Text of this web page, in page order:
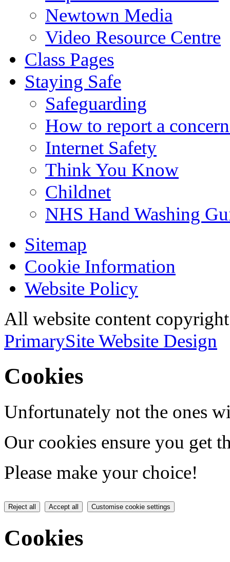
Newtown Media
Video Resource Centre
Class Pages
Staying Safe
Safeguarding
How to report a
Internet Safety
Think You Know
Childnet
NHS Hand Washing
Sitemap
Cookie Information
Website Policy
All website content
PrimarySite Website Design
Cookies
Unfortunately not the ones
Our cookies ensure you get
Please make your choice!
Reject all Accept all Customise cookie settings
Cookies